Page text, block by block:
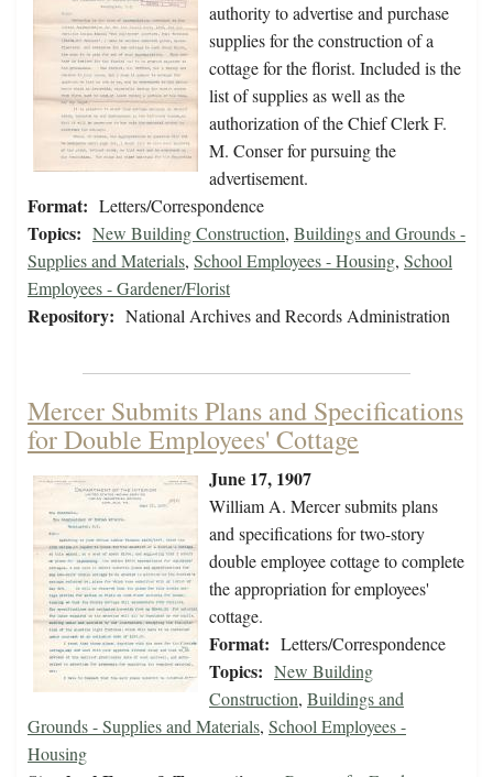
authority to advertise and purchase
supplies for the construction of a
cottage for the florist. Included is the
list of supplies as well as the
authorization of the Chief Clerk F.
M. Conser for pursuing the
advertisement.
Format: Letters/Correspondence
Topics: New Building Construction, Buildings and Grounds -
Supplies and Materials, School Employees - Housing, School
Employees - Gardener/Florist
Repository: National Archives and Records Administration
Mercer Submits Plans and Specifications
for Double Employees' Cottage
June 17, 1907
William A. Mercer submits plans
and specifications for two-story
double employee cottage to complete
the appropriation for employees'
cottage.
Format: Letters/Correspondence
Topics: New Building
Construction, Buildings and
Grounds - Supplies and Materials, School Employees -
Housing